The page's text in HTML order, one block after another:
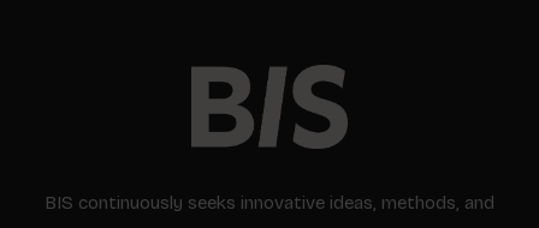
BIS continuously seeks innovative ideas, methods, and